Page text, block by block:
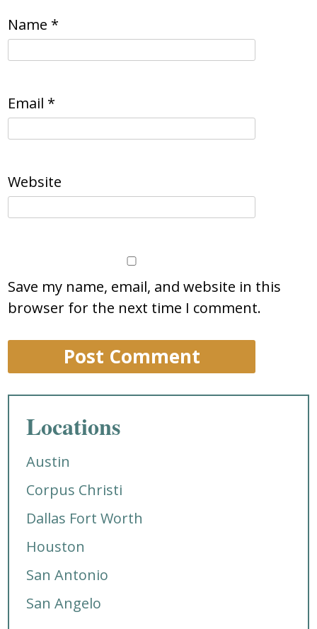
Name *
Email *
Website
Save my name, email, and website in this
browser for the next time I comment.
Locations
Austin
Corpus Christi
Dallas Fort Worth
Houston
San Antonio
San Angelo